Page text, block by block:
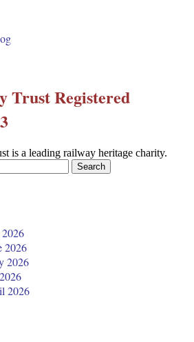
Trust Registered
is a leading railway heritage charity.
2026
2026
2026